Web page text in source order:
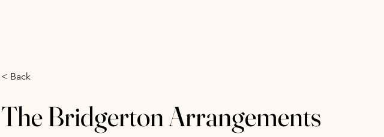
< Back
The Bridgerton Arrangements